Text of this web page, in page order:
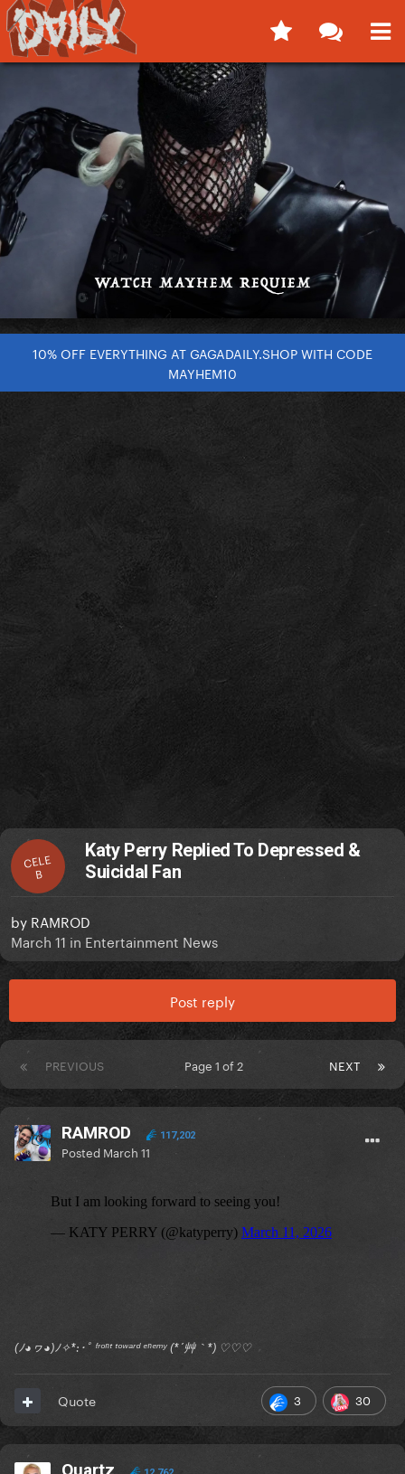
10% OFF EVERYTHING AT GAGADAILY.SHOP WITH CODE
MAYHEM10
CELE
B
Katy Perry Replied To Depressed &
Suicidal Fan
by RAMROD
March 11 in Entertainment News
Post reply
PREVIOUS NEXT
Page 1 of 2
RAMROD 117,202
Posted March 11
(ﾉ◕ヮ◕)ﾉ✧*:･ﾟ ᶠʳᵒⁿᵗ ᵗᵒʷᵃʳᵈ ᵉⁿᵉᵐʸ (*´艸｀*) ♡♡♡
3 30
Quote